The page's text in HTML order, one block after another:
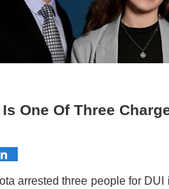
Is One Of Three
arrested three people for